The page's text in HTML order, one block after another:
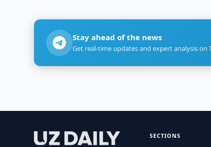
Stay ahead of the news
Get real-time updates and expert analysis on
SECTIONS